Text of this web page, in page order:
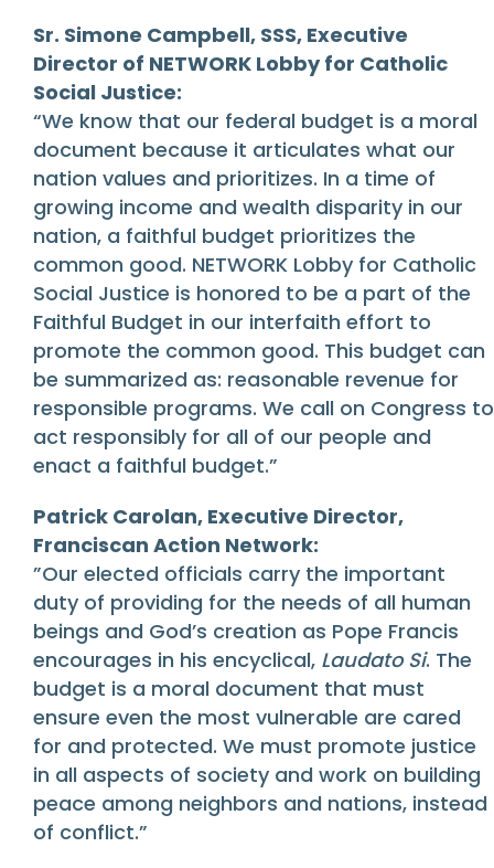
Sr. Simone Campbell, SSS, Executive
Director of NETWORK Lobby for Catholic
Social Justice:
“We know that our federal budget is a moral
document because it articulates what our
nation values and prioritizes. In a time of
growing income and wealth disparity in our
nation, a faithful budget prioritizes the
common good. NETWORK Lobby for Catholic
Social Justice is honored to be a part of the
Faithful Budget in our interfaith effort to
promote the common good. This budget can
be summarized as: reasonable revenue for
responsible programs. We call on Congress to
act responsibly for all of our people and
enact a faithful budget.”
Patrick Carolan, Executive Director,
Franciscan Action Network:
”Our elected officials carry the important
duty of providing for the needs of all human
beings and God’s creation as Pope Francis
encourages in his encyclical, Laudato Si. The
budget is a moral document that must
ensure even the most vulnerable are cared
for and protected. We must promote justice
in all aspects of society and work on building
peace among neighbors and nations, instead
of conflict.”